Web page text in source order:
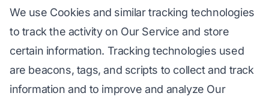
We use Cookies and similar tracking technologies
to track the activity on Our Service and store
certain information. Tracking technologies used
are beacons, tags, and scripts to collect and track
information and to improve and analyze Our